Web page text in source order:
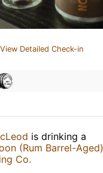
View Detailed Check-in
is drinking a
(Rum Barrel-Aged)
Co.